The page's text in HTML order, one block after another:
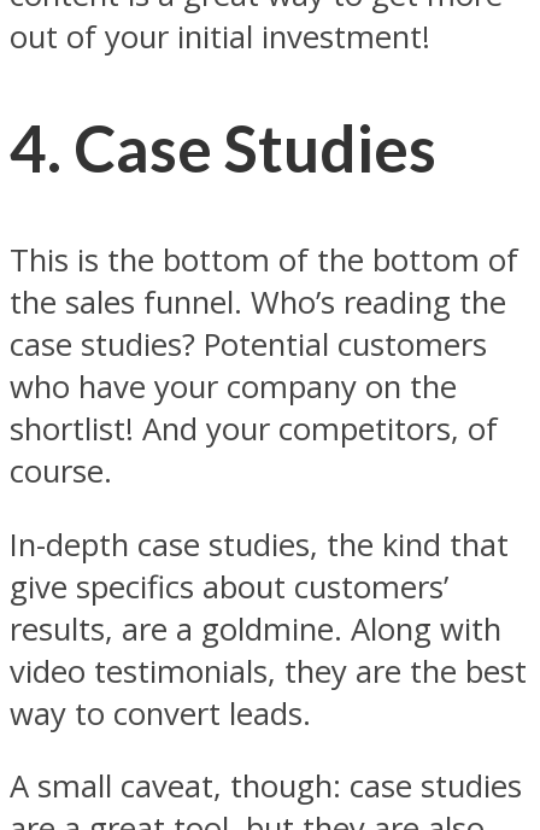
out of your initial investment!
4. Case Studies
This is the bottom of the bottom of
the sales funnel. Who’s reading the
case studies? Potential customers
who have your company on the
shortlist! And your competitors, of
course.
In-depth case studies, the kind that
give specifics about customers’
results, are a goldmine. Along with
video testimonials, they are the best
way to convert leads.
A small caveat, though: case studies